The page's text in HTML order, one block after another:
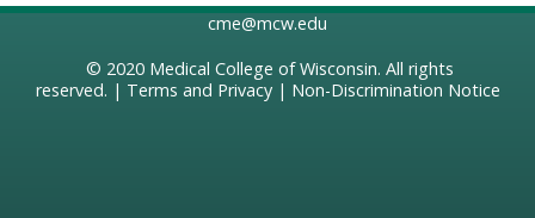
cme@mcw.edu
© 2020 Medical College of Wisconsin. All rights
reserved. | Terms and Privacy| Non-Discrimination Notice